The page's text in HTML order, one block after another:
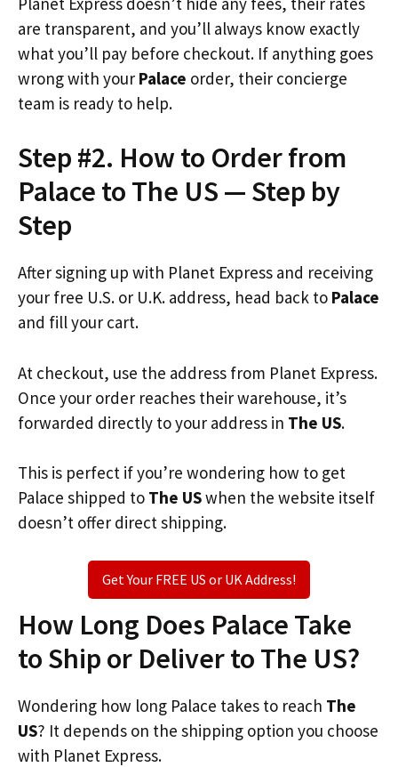
are transparent, and you’ll always know exactly
what you’ll pay before checkout. If anything goes
wrong with your Palace order, their concierge
team is ready to help.
Step #2. How to Order from
Palace to The US — Step by
Step
After signing up with Planet Express and receiving
your free U.S. or U.K. address, head back to Palace
and fill your cart.
At checkout, use the address from Planet Express.
Once your order reaches their warehouse, it’s
forwarded directly to your address in The US.
This is perfect if you’re wondering how to get
Palace shipped to The USwhen the website itself
doesn’t offer direct shipping.
Get Your FREE US or UK Address!
How Long Does Palace Take
to Ship or Deliver to The US?
Wondering how long Palace takes to reach The
US? It depends on the shipping option you choose
with Planet Express.